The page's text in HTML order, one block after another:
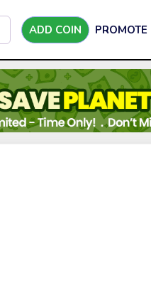
ADD COIN PROMOTE